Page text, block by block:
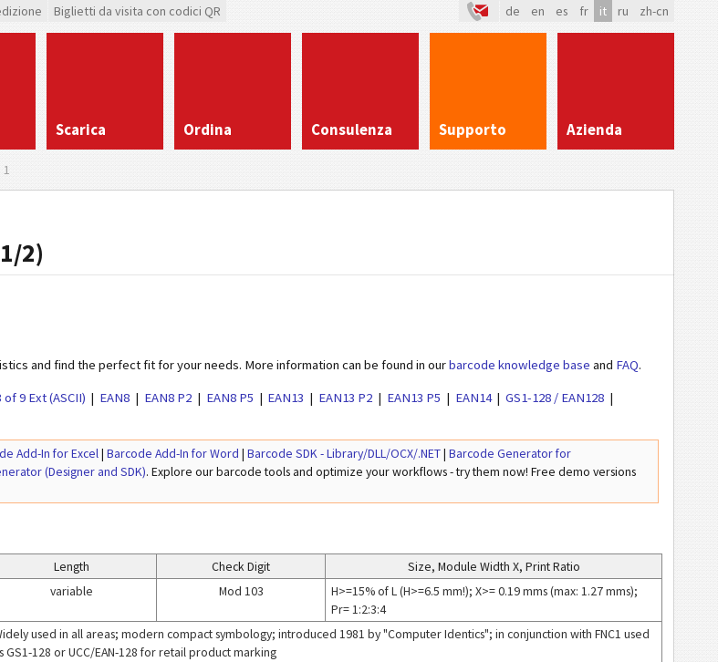
Biglietti da visita con codici QR de en es fr it ru zh-cn
Scarica Ordina Consulenza Supporto Azienda
2)
and find the perfect fit for your needs. More information can be found in ourbarcode knowledge base and FAQ.
of 9 Ext (ASCII) EAN8 EAN8 P2 EAN8 P5 EAN13 EAN13 P2 EAN13 P5 EAN14
GS1-128 / EAN128
Add-In for Excel|Barcode Add-In for Word |Barcode SDK - Library/DLL/OCX/.NET|Barcode Generator for
(Designer and SDK). Explore our barcode tools and optimize your workflows - try them now! Free demo versions
Length Check Digit
Size, Module Width X, Print Ratio
variable Mod 103
H>=15% of L (H>=6.5 mm!); X>= 0.19 mms (max: 1.27 mms);
Pr= 1:2:3:4
used in all areas; modern compact symbology; introduced 1981 by "Computer Identics"; in conjunction with FNC1 used
GS1-128 or UCC/EAN-128 for retail product marking